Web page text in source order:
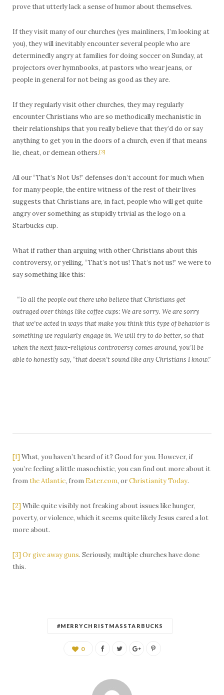
prove that utterly lack a sense of humor about themselves.
If they visit many of our churches (yes mainliners, I’m looking at
you), they will inevitably encounter several people who are
determinedly angry at families for doing soccer on Sunday, at
projectors over hymnbooks, at pastors who wear jeans, or
people in general for not being as good as they are.
If they regularly visit other churches, they may regularly
encounter Christians who are so methodically mechanistic in
their relationships that you really believe that they’d do or say
anything to get you in the doors of a church, even if that means
lie, cheat, or demean others.[3]
All our “That’s Not Us!” defenses don’t account for much when
for many people, the entire witness of the rest of their lives
suggests that Christians are, in fact, people who will get quite
angry over something as stupidly trivial as the logo on a
Starbucks cup.
What if rather than arguing with other Christians about this
controversy, or yelling, “That’s not us! That’s not us!” we were to
say something like this:
“To all the people out there who believe that Christians get
outraged over things like coffee cups: We are sorry. We are sorry
that we’ve acted in ways that make you think this type of behavior is
something we regularly engage in. We will try to do better, so that
when the next faux-religious controversy comes around, you’ll be
able to honestly say, “that doesn’t sound like any Christians I know.”
[1] What, you haven’t heard of it? Good for you. However, if
you’re feeling a little masochistic, you can find out more about it
fromthe Atlantic, from Eater.com, orChristianity Today.
[2] While quite visibly not freaking about issues like hunger,
poverty, or violence, which it seems quite likely Jesus cared a lot
more about.
[3] Or give away guns. Seriously, multiple churches have done
this.
#MERRYCHRISTMASSTARBUCKS
0